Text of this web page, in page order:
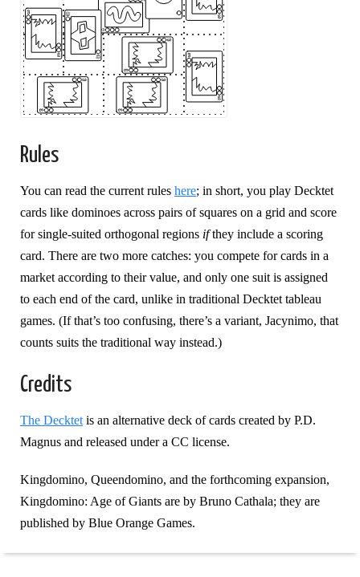
Rules
You can read the current rules here; in short, you play Decktet
cards like dominoes across pairs of squares on a grid and score
for single-suited orthogonal regions ifthey include a scoring
card. There are two more catches: you compete for cards in a
market according to their value, and only one suit is assigned
to each end of the card, unlike in traditional Decktet tableau
games. (If that’s too confusing, there’s a variant, Jacynimo, that
counts suits the traditional way instead.)
Credits
The Decktet is an alternative deck of cards created by P.D.
Magnus and released under a CC license.
Kingdomino, Queendomino, and the forthcoming expansion,
Kingdomino: Age of Giants are by Bruno Cathala; they are
published by Blue Orange Games.